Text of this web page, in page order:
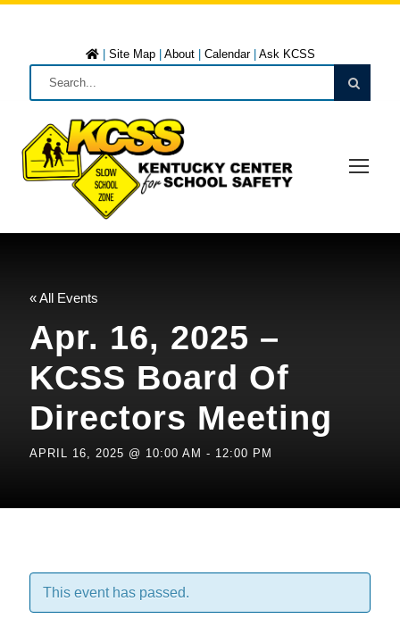
Site Map| About| Calendar| Ask KCSS
« All Events
Apr. 16, 2025 –
KCSS Board Of
Directors Meeting
APRIL 16, 2025 @ 10:00 AM - 12:00 PM
This event has passed.